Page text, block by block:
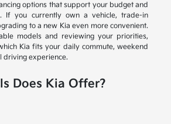
options that support your budget and
If you currently own a vehicle, trade-in
to a new Kia even more convenient.
models and reviewing your priorities,
Kia fits your daily commute, weekend
driving experience.
Does Kia Offer?